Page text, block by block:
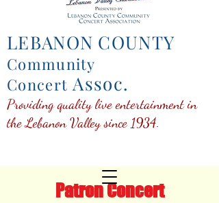
LEBANON COUNTY
Community
Concert Assoc.
Providing quality live entertainment in
the Lebanon Valley since 1934.
Patron Concert